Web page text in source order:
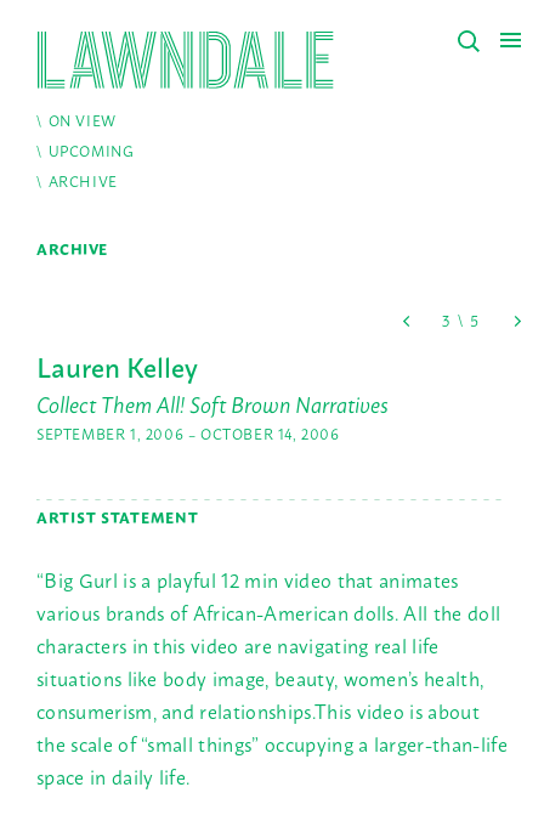
ON VIEW
UPCOMING
ARCHIVE
ARCHIVE
Lauren Kelley
Collect Them All! Soft Brown Narratives
SEPTEMBER 1, 2006 – OCTOBER 14, 2006
ARTIST STATEMENT
“Big Gurl is a playful 12 min video that animates
various brands of African-American dolls. All the doll
characters in this video are navigating real life
situations like body image, beauty, women’s health,
consumerism, and relationships.This video is about
the scale of “small things” occupying a larger-than-life
space in daily life.